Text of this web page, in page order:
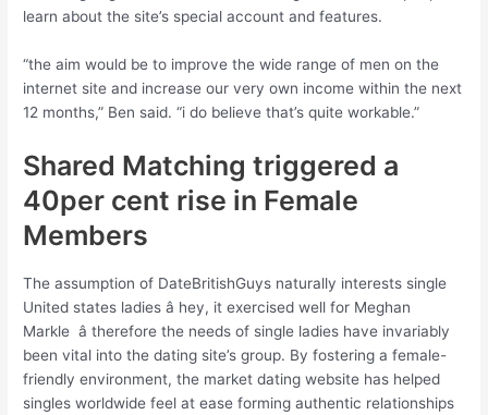
learn about the site’s special account and features.
“the aim would be to improve the wide range of men on the
internet site and increase our very own income within the next
12 months,” Ben said. “i do believe that’s quite workable.”
Shared Matching triggered a
40per cent rise in Female
Members
The assumption of DateBritishGuys naturally interests single
United states ladies â hey, it exercised well for Meghan
Markle â therefore the needs of single ladies have invariably
been vital into the dating site’s group. By fostering a female-
friendly environment, the market dating website has helped
singles worldwide feel at ease forming authentic relationships